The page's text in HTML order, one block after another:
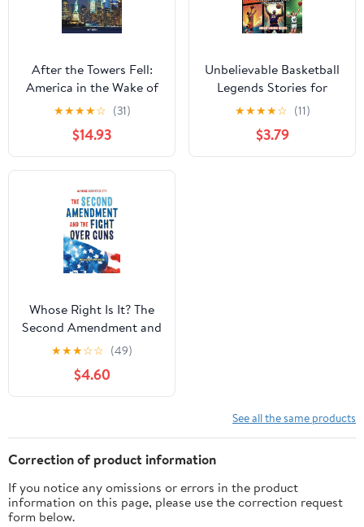
After the Towers Fell:
America in the Wake of
9/11 Library Binding –
August 4, 2026
★★★★☆ (31)
$14.93
Unbelievable Basketball
Legends Stories for
Kids: Inspiring True Tales
with Facts and Trivia for
Young Readers Sports
Fans
★★★★☆ (11)
$3.79
Whose Right Is It? The
Second Amendment and
the Fight Over Guns
Hardcover – September
22, 2020
★★★☆☆ (49)
$4.60
See all the same products
Correction of product information
If you notice any omissions or errors in the product
information on this page, please use the correction request
form below.